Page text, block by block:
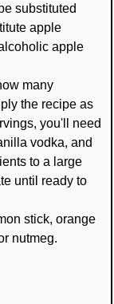
substituted
apple
apple
many
the recipe as
you'll need
vodka, and
to a large
until ready to
stick, orange
nutmeg.